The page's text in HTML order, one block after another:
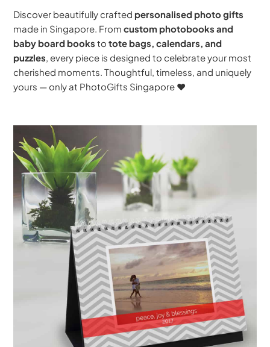
Discover beautifully crafted personalised photo gifts
made in Singapore. Fromcustom photobooks and
baby board books totote bags, calendars, and
puzzles, every piece is designed to celebrate your most
cherished moments. Thoughtful, timeless, and uniquely
yours — only at PhotoGifts Singapore ♥